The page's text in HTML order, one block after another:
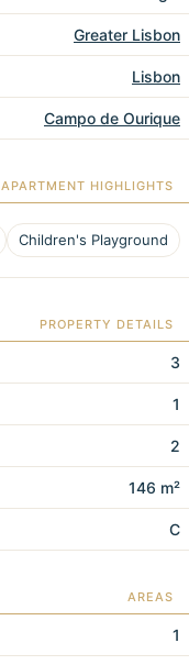
Greater Lisbon
Lisbon
Campo de Ourique
APARTMENT HIGHLIGHTS
Children's Playground
PROPERTY DETAILS
3
1
2
146 m²
C
AREAS
1